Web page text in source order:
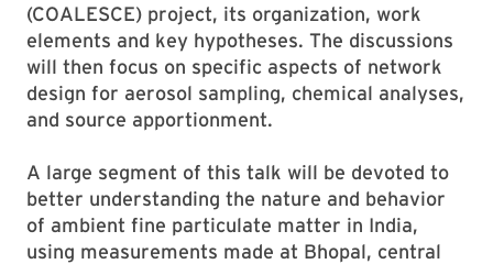
(COALESCE) project, its organization, work
elements and key hypotheses. The discussions
will then focus on specific aspects of network
design for aerosol sampling, chemical analyses,
and source apportionment.
A large segment of this talk will be devoted to
better understanding the nature and behavior
of ambient fine particulate matter in India,
using measurements made at Bhopal, central